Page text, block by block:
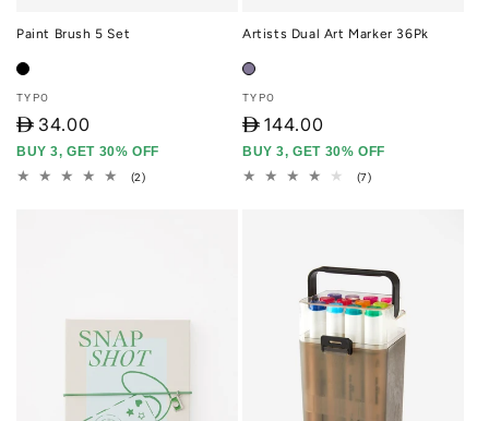
Paint Brush 5 Set
Vendor:
TYPO
D 34.00
BUY 3, GET 30% OFF
(2)2
Artists Dual Art Marker 36Pk
Vendor:
TYPO
D 144.00
BUY 3, GET 30% OFF
(7)7